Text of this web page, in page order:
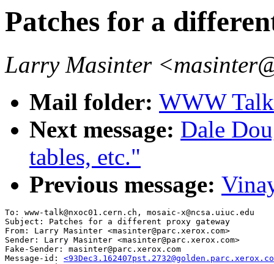
Patches for a
Larry Masinter
Mail folder: WWW
Next message: Dale
tables, etc."
Previous message:
To: www-talk@nxoc01.cern.ch, mosaic-x@ncsa.uiuc.edu
Subject: Patches for a different proxy gateway
From: Larry Masinter <masinter@parc.xerox.com>
Sender: Larry Masinter <masinter@parc.xerox.com>
Fake-Sender: masinter@parc.xerox.com
Message-id: